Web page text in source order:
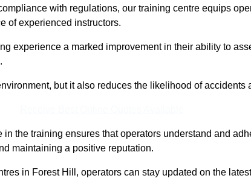
with regulations, our training centre equips
of experienced instructors.
experience a marked improvement in their ability to
but it also reduces the likelihood of accidents
the training ensures that operators understand and
maintaining a positive reputation.
in Forest Hill, operators can stay updated on the